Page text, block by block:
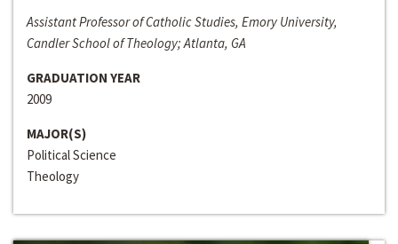
Assistant Professor of Catholic Studies, Emory University,
Candler School of Theology; Atlanta, GA
GRADUATION YEAR
2009
MAJOR(S)
Political Science
Theology